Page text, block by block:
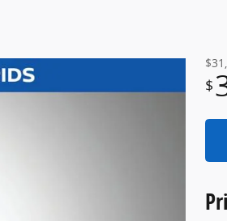
$